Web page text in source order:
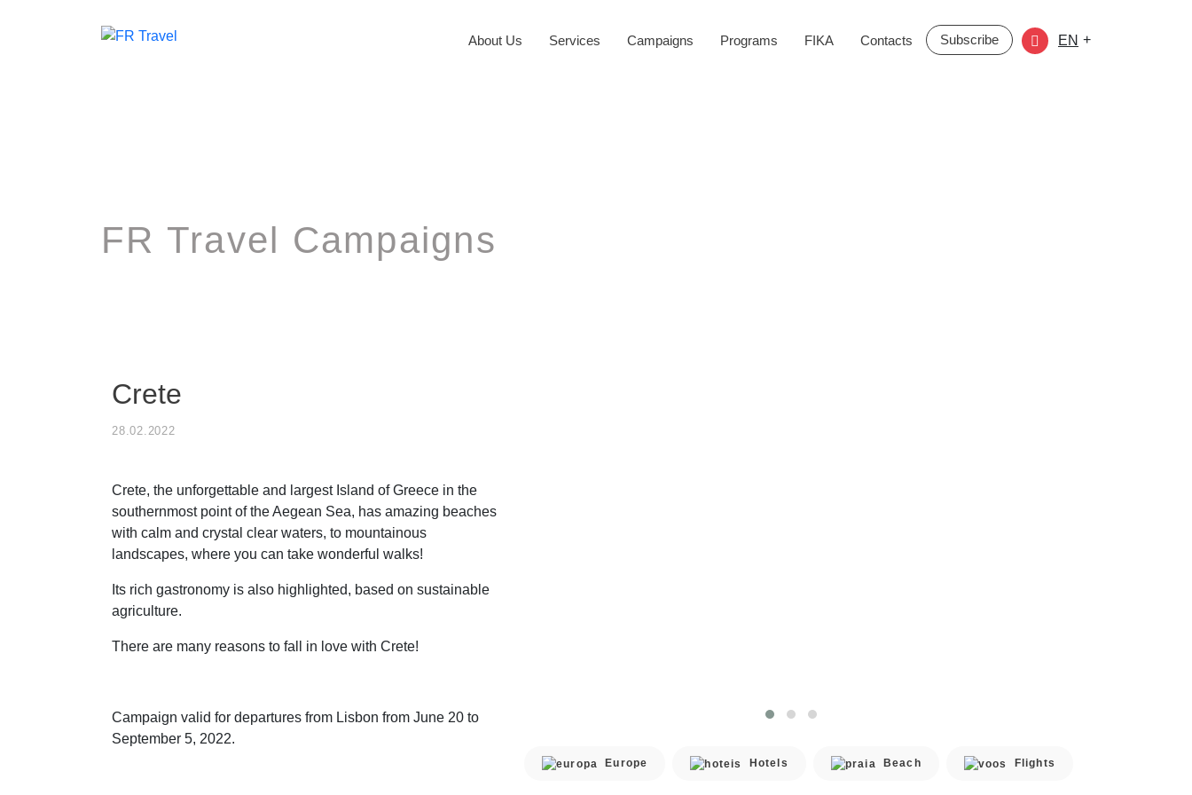
About Us Services Campaigns Programs FIKA Contacts Subscribe EN +
FR Travel Campaigns
Crete
28.02.2022
Crete, the unforgettable and largest Island of Greece in the
southernmost point of the Aegean Sea, has amazing beaches
with calm and crystal clear waters, to mountainous
landscapes, where you can take wonderful walks!
Its rich gastronomy is also highlighted, based on sustainable
agriculture.
There are many reasons to fall in love with Crete!
Campaign valid for departures from Lisbon from June 20 to
September 5, 2022.
Europe Hotels Beach Flights